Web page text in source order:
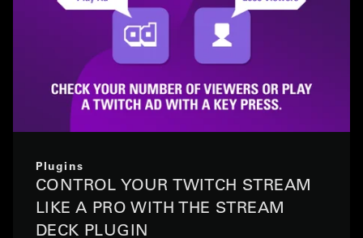
Plugins
CONTROL YOUR TWITCH STREAM
LIKE A PRO WITH THE STREAM
DECK PLUGIN